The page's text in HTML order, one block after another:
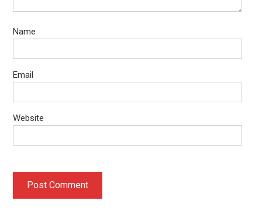
Name
Email
Website